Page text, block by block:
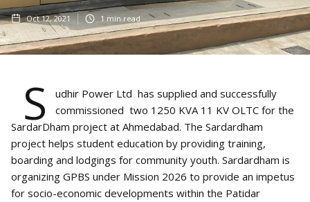
Oct 12, 2021 1min read
S
udhir Power Ltd has supplied and successfully
commissioned two 1250 KVA 11 KV OLTC for the
SardarDham project at Ahmedabad. The Sardardham
project helps student education by providing training,
boarding and lodgings for community youth. Sardardham is
organizing GPBS under Mission 2026 to provide an impetus
for socio-economic developments within the Patidar